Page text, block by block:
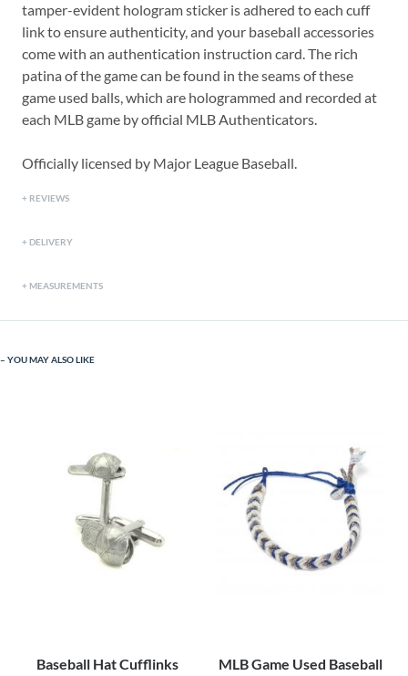
tamper-evident hologram sticker is adhered to each cuff
link to ensure authenticity, and your baseball accessories
come with an authentication instruction card. The rich
patina of the game can be found in the seams of these
game used balls, which are hologrammed and recorded at
each MLB game by official MLB Authenticators.
Officially licensed by Major League Baseball.
REVIEWS
DELIVERY
MEASUREMENTS
YOU MAY ALSO LIKE
Baseball Hat Cufflinks
MLB Game Used Baseball